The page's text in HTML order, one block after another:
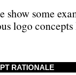
show some
logo concepts
RATIONALE